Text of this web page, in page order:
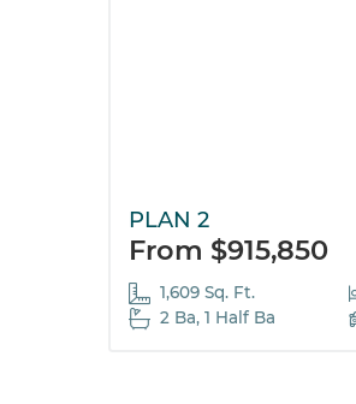
PLAN 2
From $915,850
1,609 Sq. Ft.
2 Ba, 1 Half Ba